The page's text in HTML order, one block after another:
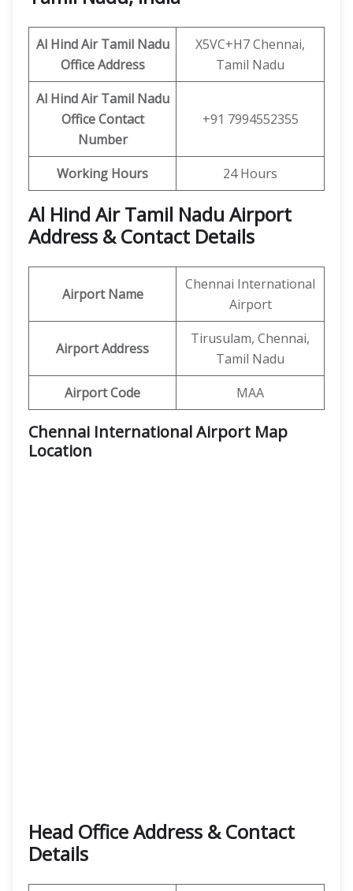
Al Hind Air Tamil Nadu
Office Address
X5VC+H7 Chennai,
Tamil Nadu
Al Hind Air Tamil Nadu
Office Contact
Number
+91 7994552355
Working Hours 24 Hours
Al Hind Air Tamil Nadu Airport
Address & Contact Details
Airport Name
Chennai International
Airport
Airport Address
Tirusulam, Chennai,
Tamil Nadu
Airport Code
MAA
Chennai International Airport Map
Location
Head Office Address & Contact
Details